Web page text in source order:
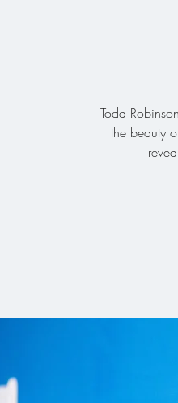
Todd
the beauty